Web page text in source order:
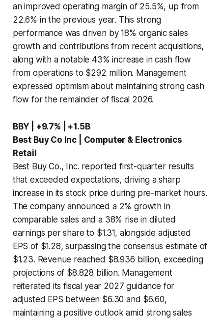
an improved operating margin of 25.5%, up from
22.6% in the previous year. This strong
performance was driven by 18% organic sales
growth and contributions from recent acquisitions,
along with a notable 43% increase in cash flow
from operations to $292 million. Management
expressed optimism about maintaining strong cash
flow for the remainder of fiscal 2026.
BBY | +9.7% | +1.5B
Best Buy Co Inc | Computer & Electronics
Retail
Best Buy Co., Inc. reported first-quarter results
that exceeded expectations, driving a sharp
increase in its stock price during pre-market hours.
The company announced a 2% growth in
comparable sales and a 38% rise in diluted
earnings per share to $1.31, alongside adjusted
EPS of $1.28, surpassing the consensus estimate of
$1.23. Revenue reached $8.936 billion, exceeding
projections of $8.828 billion. Management
reiterated its fiscal year 2027 guidance for
adjusted EPS between $6.30 and $6.60,
maintaining a positive outlook amid strong sales